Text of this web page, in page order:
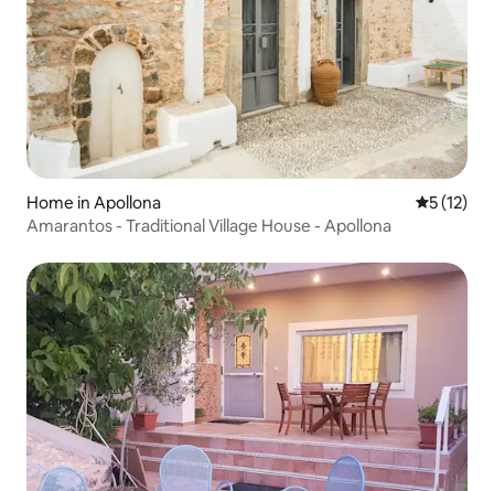
Home in Apollona 5 out of 5
5 (12)
Amarantos - Traditional Village House - Apollona